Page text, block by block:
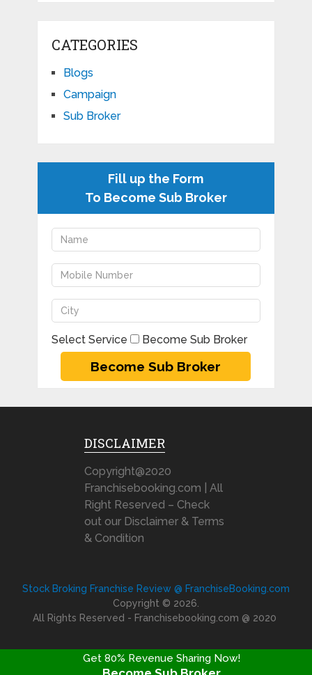
CATEGORIES
Blogs
Campaign
Sub Broker
Fill up the Form
To Become Sub Broker
Select Service Become Sub Broker
DISCLAIMER
Copyright@2020
Franchisebooking.com | All
Right Reserved – Check
out our Disclaimer & Terms
& Condition
Stock Broking Franchise Review @ FranchiseBooking.com
Copyright © 2026.
All Rights Reserved - Franchisebooking.com @ 2020
Get 80% Revenue Sharing Now!